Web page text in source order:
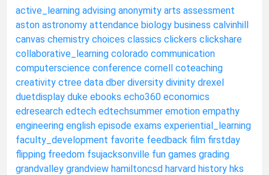
active_learning advising anonymity arts assessment
aston astronomy attendance biology business calvinhill
canvas chemistry choices classics clickers clickshare
collaborative_learning colorado communication
computerscience conference cornell coteaching
creativity ctree data dber diversity divinity drexel
duetdisplay duke ebooks echo360 economics
edresearch edtech edtechsummer emotion empathy
engineering english episode exams experiential_learning
faculty_development favorite feedback film firstday
flipping freedom fsujacksonville fun games grading
grandvalley grandview hamiltoncsd harvard history hks